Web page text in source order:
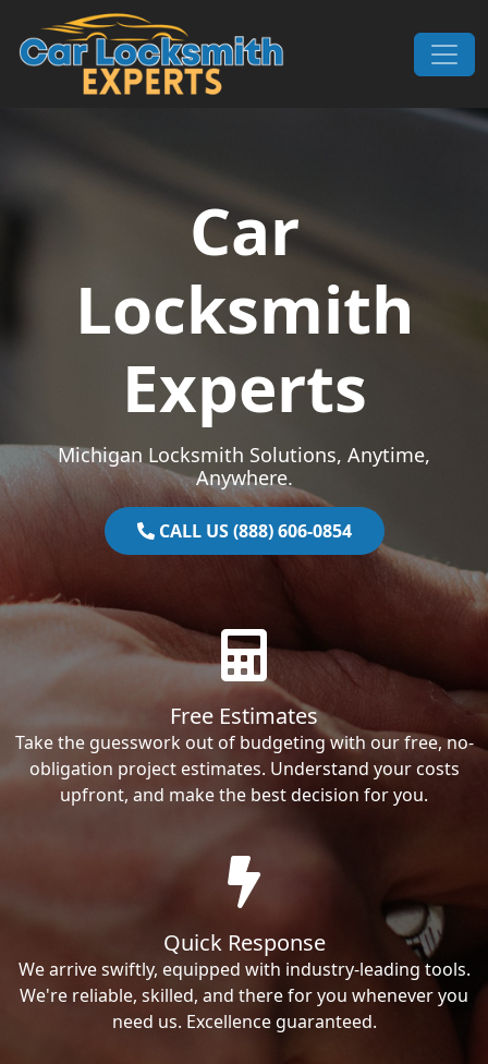
Skip to content
Main Navigation
Car
Locksmith
Experts
Michigan Locksmith Solutions, Anytime,
Anywhere.
CALL US (888) 606-0854
Free Estimates
Take the guesswork out of budgeting with our free, no-
obligation project estimates. Understand your costs
upfront, and make the best decision for you.
Quick Response
We arrive swiftly, equipped with industry-leading tools.
We're reliable, skilled, and there for you whenever you
need us. Excellence guaranteed.